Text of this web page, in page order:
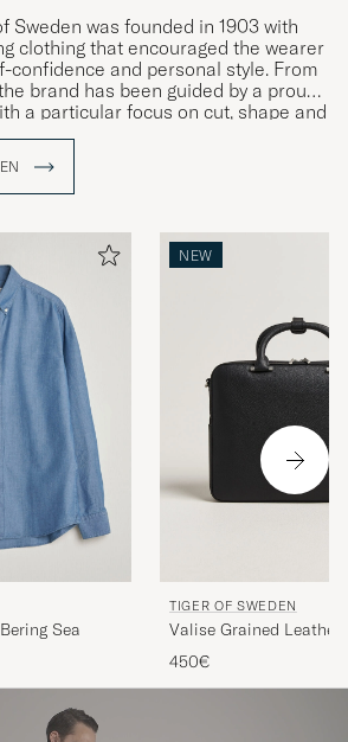
Sweden was founded in 1903 with
clothing that encouraged the wearer
confidence and personal style. From
brand has been guided by a proud
a particular focus on cut, shape and
and craftsmanship are the
its design and quality as well as its
values.
Sea
NEW
TIGER OF SWEDEN
Valise Grained Leather
Black
450€